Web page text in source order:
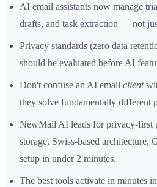
AI email assistants now manage
drafts, and task extraction — not
Privacy standards (zero data
should be evaluated before AI
Don't confuse an AI email client
they solve fundamentally different
NewMail AI leads for privacy-first
storage, Swiss-based architecture,
setup in under 2 minutes.
The best tools activate in minutes